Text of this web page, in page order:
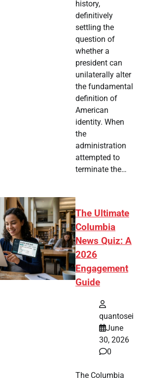
history,
definitively
settling the
question of
whether a
president can
unilaterally alter
the fundamental
definition of
American
identity. When
the
administration
attempted to
terminate the…
The Ultimate
Columbia
News Quiz: A
2026
Engagement
Guide
quantosei
June
30, 2026
0
The Columbia